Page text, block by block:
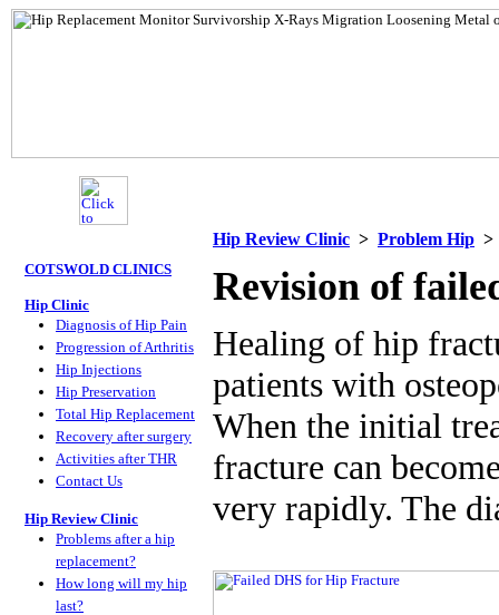
COTSWOLD CLINICS
Hip Clinic
Diagnosis of Hip Pain
Progression of Arthritis
Hip Injections
Hip Preservation
Total Hip Replacement
Recovery after surgery
Activities after THR
Contact Us
Hip Review Clinic
Problems after a hip
replacement?
How long will my hip
last?
Hip Review Clinic > Problem Hip
Revision of
Healing of hip
patients with
When the initial
fracture can
very rapidly. The